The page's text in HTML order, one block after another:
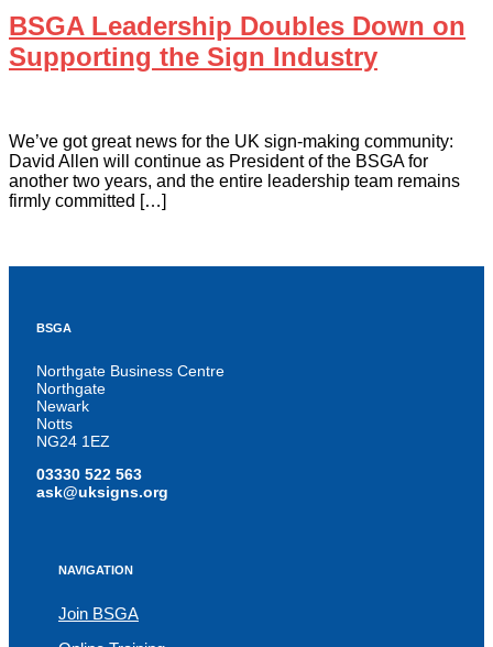
BSGA Leadership Doubles Down on
Supporting the Sign Industry
We’ve got great news for the UK sign-making community:
David Allen will continue as President of the BSGA for
another two years, and the entire leadership team remains
firmly committed […]
BSGA
Northgate Business Centre
Northgate
Newark
Notts
NG24 1EZ
03330 522 563
ask@uksigns.org
NAVIGATION
Join BSGA